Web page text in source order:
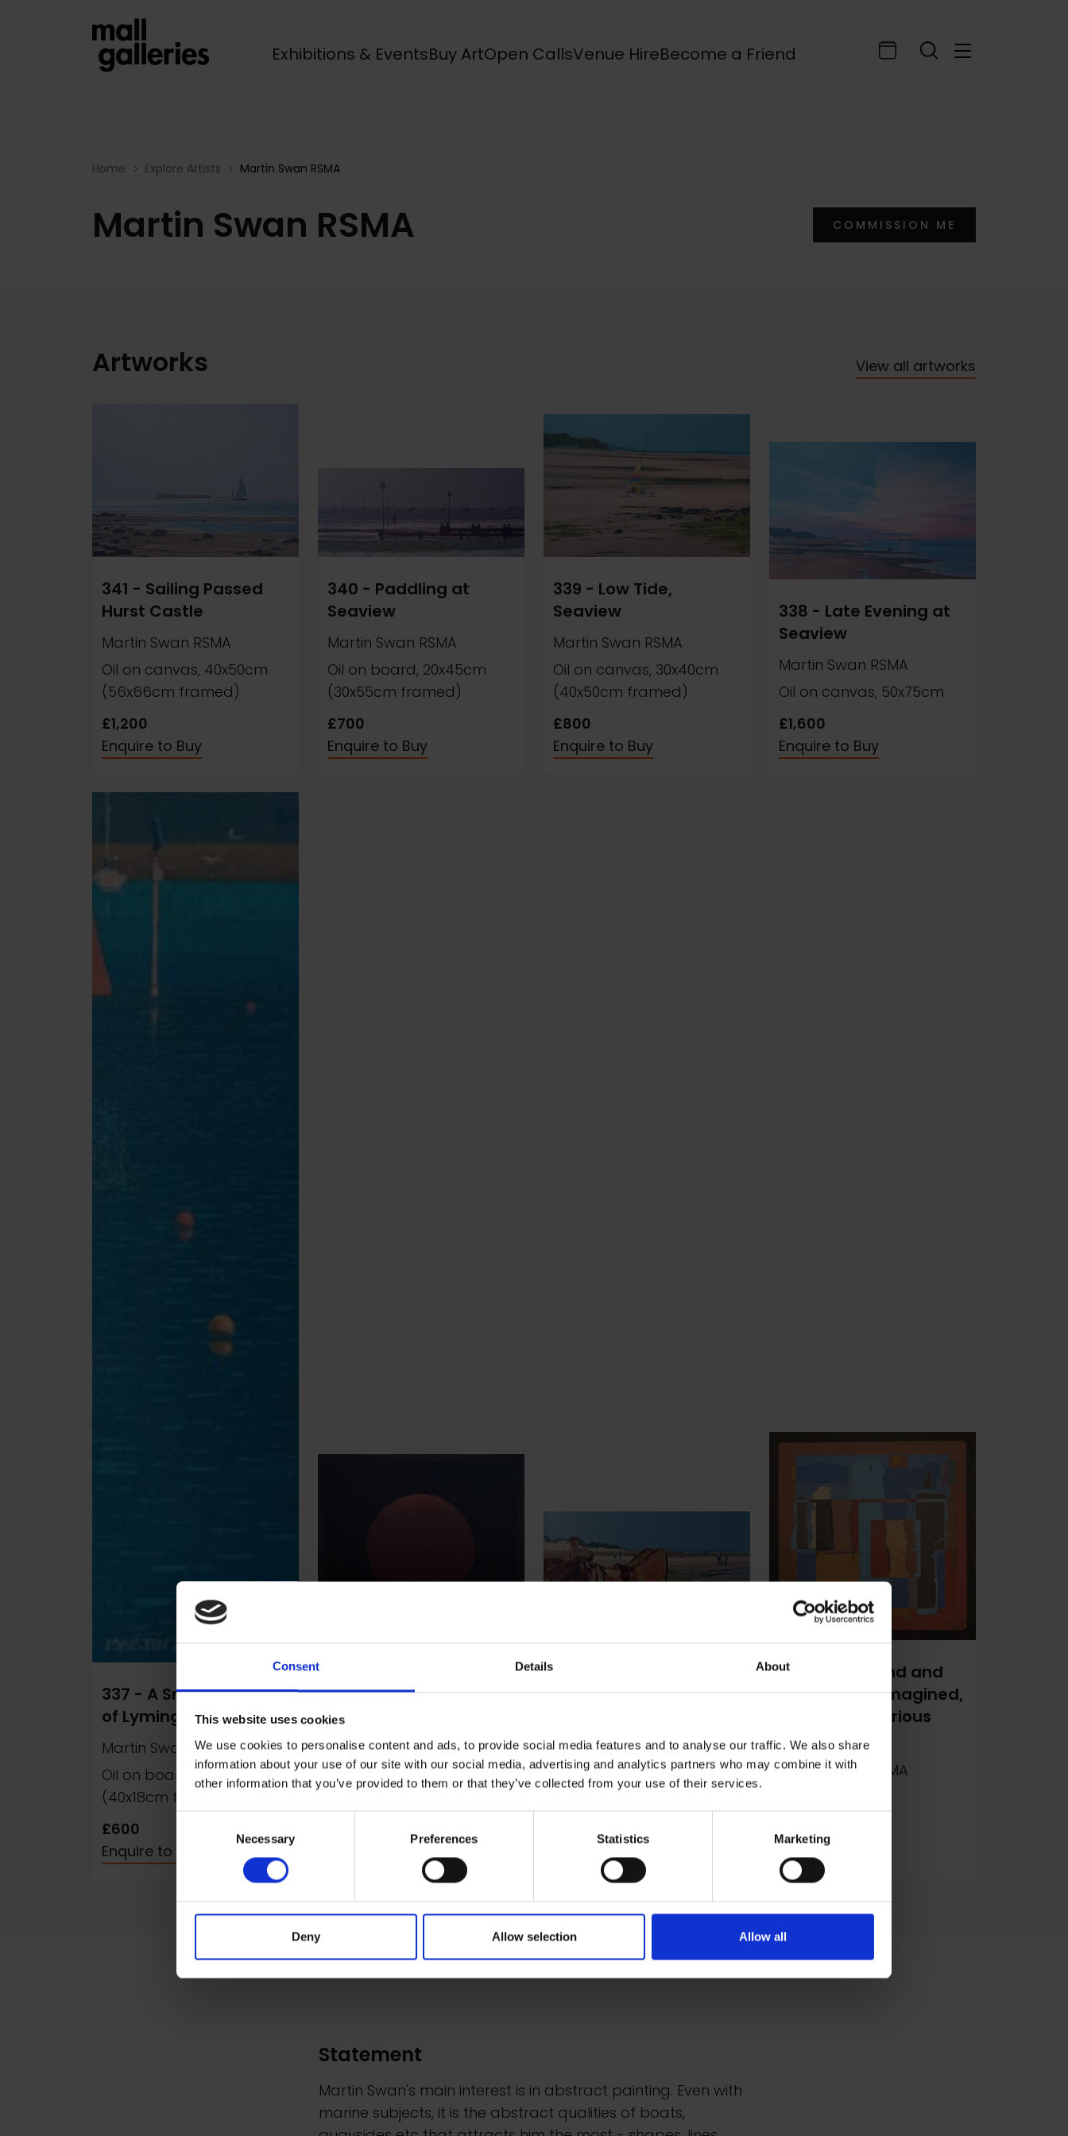
Consent Details About
This website uses cookies
We use cookies to personalise content and ads, to provide social media features and to analyse our traffic. We also share
information about your use of our site with our social media, advertising and analytics partners who may combine it with
other information that you’ve provided to them or that they’ve collected from your use of their services.
Necessary Preferences Statistics Marketing
Deny Allow selection Allow all
Exhibitions & EventsBuy ArtOpen CallsVenue HireBecome a Friend
Breadcrumb
Home Explore Artists Martin Swan RSMA
Martin Swan RSMA COMMISSION ME
Artworks View all artworks
341 - Sailing Passed
Hurst Castle
Martin Swan RSMA
Oil on canvas, 40x50cm
(56x66cm framed)
£1,200
Enquire to Buy
340 - Paddling at
Seaview
Martin Swan RSMA
Oil on board, 20x45cm
(30x55cm framed)
£700
Enquire to Buy
339 - Low Tide,
Seaview
Martin Swan RSMA
Oil on canvas, 30x40cm
(40x50cm framed)
£800
Enquire to Buy
338 - Late Evening at
Seaview
Martin Swan RSMA
Oil on canvas, 50x75cm
£1,600
Enquire to Buy
337 - A Small Section
of Lymington Harbour
Martin Swan RSMA
Oil on board, 30x8cm
(40x18cm framed)
£600
Enquire to Buy
129 - The Sun Grew
Round That Very Day
Martin Swan RSMA
Oil, 40x40cm (54x54cm
framed)
395 - Welcome to Your
Martin Swan RSMA
Oil, 30x40cm (45x55cm
394 - Sea, Sand and
Seagulls Re-imagined,
with Three Curious
Seagulls
Martin Swan RSMA
Enquire to Buy
Statement
Martin Swan's main interest is in abstract painting. Even with
marine subjects, it is the abstract qualities of boats,